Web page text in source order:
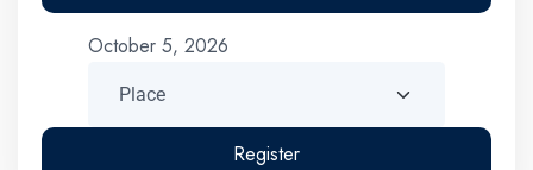
October 5, 2026
Register